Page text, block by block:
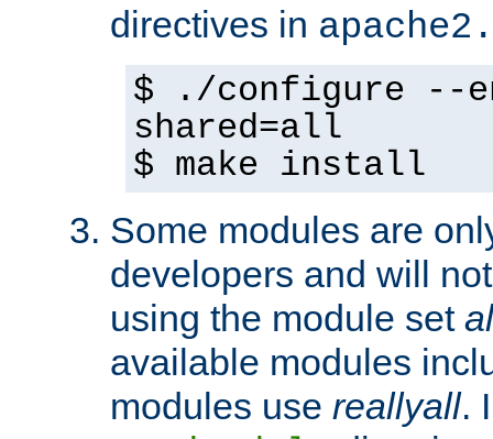
directives in
$ ./configure --
shared=all
$ make install
Some modules are
developers and will
using the module set
available modules
modules use reallyall.